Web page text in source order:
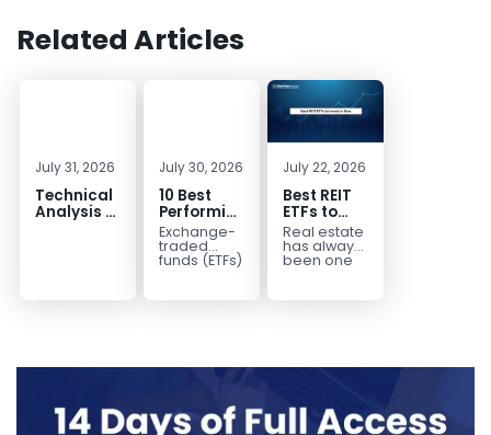
Related Articles
July 31, 2026
Technical
Analysis of
July 30, 2026
10 Best
Performing
ETFs to
Invest in
2026
Exchange-
traded
funds (ETFs)
July 22, 2026
Best REIT
ETFs to
Invest in
2026 | Top
Real Estate
Real estate
has always
been one